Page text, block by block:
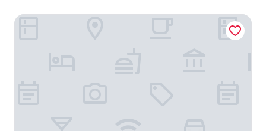
Modernistas Hospedagem e Arte